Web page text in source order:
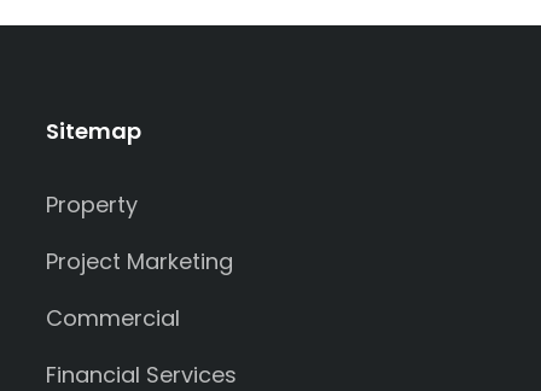
Sitemap
Property
Project Marketing
Commercial
Financial Services